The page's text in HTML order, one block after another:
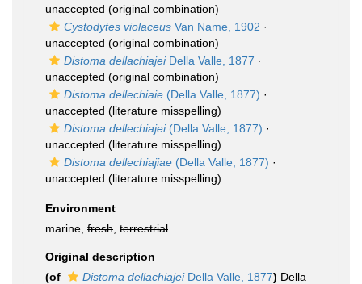
unaccepted (original combination)
Cystodytes violaceus Van Name, 1902 ·
unaccepted (original combination)
Distoma dellachiajeiDella Valle, 1877 ·
unaccepted (original combination)
Distoma dellechiaie (Della Valle, 1877) ·
unaccepted (literature misspelling)
Distoma dellechiajei(Della Valle, 1877) ·
unaccepted (literature misspelling)
Distoma dellechiajiae (Della Valle, 1877) ·
unaccepted (literature misspelling)
Environment
marine, fresh terrestrial
Original description
(of
Distoma dellachiajeiDella Valle, 1877) Della